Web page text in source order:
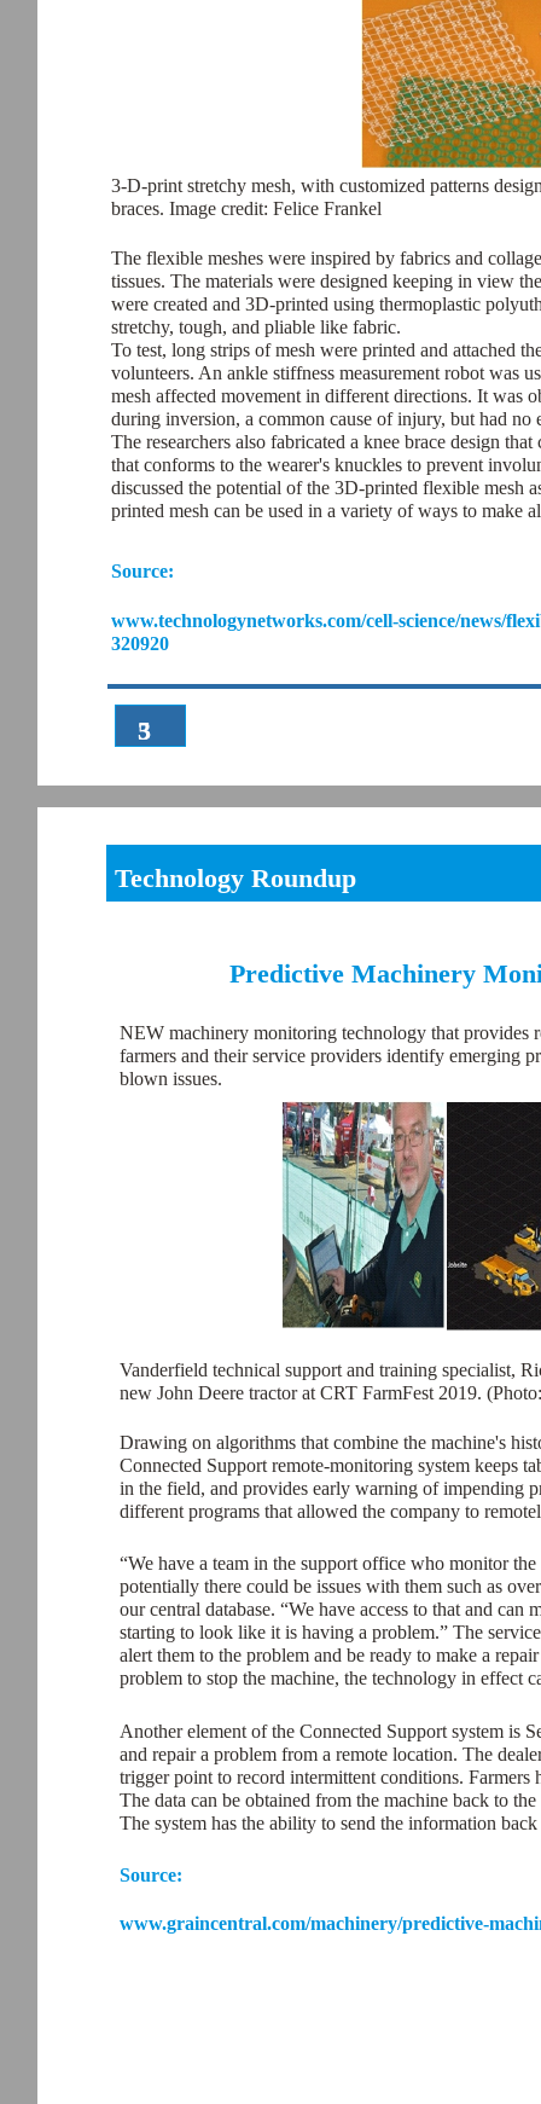
3
5
Source:
www.technologynetworks.com/cell-science/news/
320920
3-D-print stretchy mesh, with customized patterns
braces. Image credit: Felice Frankel
The flexible meshes were inspired by fabrics and
tissues. The materials were designed keeping in view
were created and 3D-printed using thermoplastic
stretchy, tough, and pliable like fabric.
To test, long strips of mesh were printed and attached
volunteers. An ankle stiffness measurement robot was
mesh affected movement in different directions. It was
during inversion, a common cause of injury, but had
The researchers also fabricated a knee brace design
that conforms to the wearer's knuckles to prevent
discussed the potential of the 3D-printed flexible mesh
printed mesh can be used in a variety of ways to make
Technology Roundup
Predictive Machinery
Source:
www.graincentral.com/machinery/predictive-
NEW machinery monitoring technology that provides
farmers and their service providers identify emerging
blown issues.
Vanderfield technical support and training specialist,
new John Deere tractor at CRT FarmFest 2019.
Drawing on algorithms that combine the machine's
Connected Support remote-monitoring system keeps
in the field, and provides early warning of impending
different programs that allowed the company to
“We have a team in the support office who monitor
potentially there could be issues with them such as
our central database. “We have access to that and
starting to look like it is having a problem.” The
alert them to the problem and be ready to make a
problem to stop the machine, the technology in effect
Another element of the Connected Support system is
and repair a problem from a remote location. The
trigger point to record intermittent conditions.
The data can be obtained from the machine back to
The system has the ability to send the information